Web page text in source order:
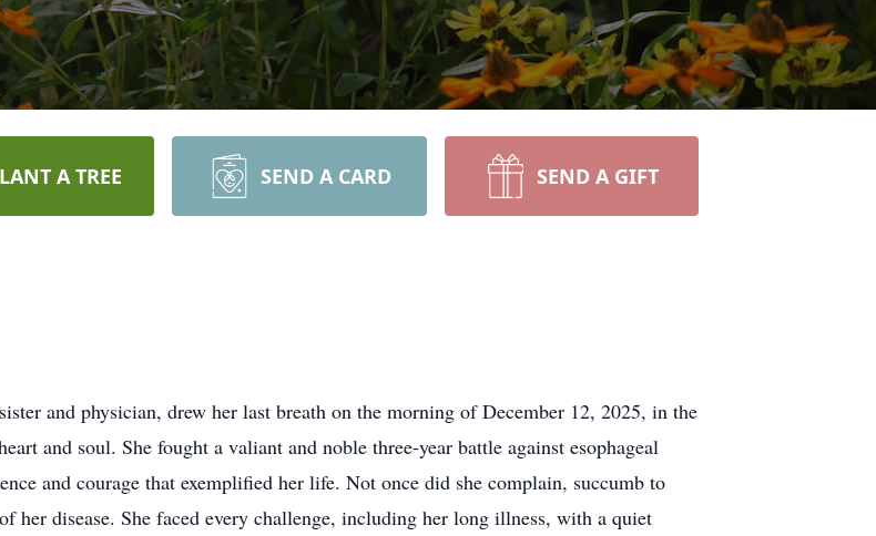
A TREE SEND A CARD SEND A GIFT
and physician, drew her last breath on the morning of December 12, 2025, in the
and soul. She fought a valiant and noble three-year battle against esophageal
and courage that exemplified her life. Not once did she complain, succumb to
her disease. She faced every challenge, including her long illness, with a quiet